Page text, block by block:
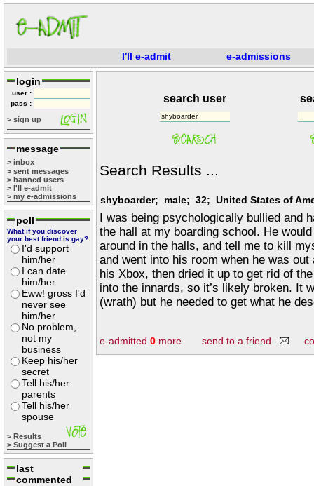
I'll e-admit e-admissions
login
user :
pass :
> sign up
message
> inbox
> sent messages
> banned users
> I'll e-admit
> my e-admissions
poll
What if you discover
your best friend is gay?
I'd support
him/her
I can date
him/her
Eww! gross I'd
never see
him/her
No problem,
not my
business
Keep his/her
secret
Tell his/her
parents
Tell his/her
spouse
> Results
> Suggest a Poll
last
commented
search user
Search Results ...
shyboarder; male; 32; United States of
I was being psychologically bullied and
the hall at my boarding school. He
around in the halls, and tell me to kill
and went into his room when he was
his Xbox, then dried it up to get rid of
into the innards, so it’s likely broken. It
(wrath) but he needed to get what he
e-admitted 0 more send to a friend